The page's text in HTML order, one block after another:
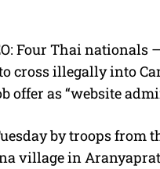
Four Thai
cross illegally into
offer as “website
by troops from
village in